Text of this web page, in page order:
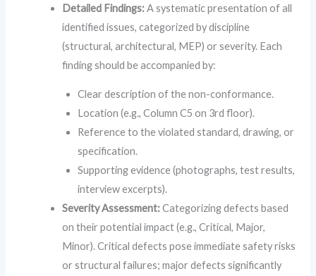
Detailed Findings:A systematic presentation of all
identified issues, categorized by discipline
(structural, architectural, MEP) or severity. Each
finding should be accompanied by:
Clear description of the non-conformance.
Location (e.g., Column C5 on 3rd floor).
Reference to the violated standard, drawing, or
specification.
Supporting evidence (photographs, test results,
interview excerpts).
Severity Assessment:Categorizing defects based
on their potential impact (e.g., Critical, Major,
Minor). Critical defects pose immediate safety risks
or structural failures; major defects significantly